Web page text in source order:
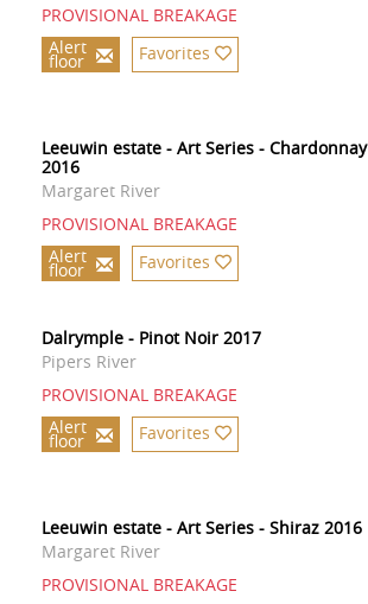
PROVISIONAL BREAKAGE
Alert
floor Favorites
Leeuwin estate - Art Series - Chardonnay
2016
Margaret River
PROVISIONAL BREAKAGE
Alert
floor Favorites
Dalrymple - Pinot Noir 2017
Pipers River
PROVISIONAL BREAKAGE
Alert
floor Favorites
Leeuwin estate - Art Series - Shiraz 2016
Margaret River
PROVISIONAL BREAKAGE